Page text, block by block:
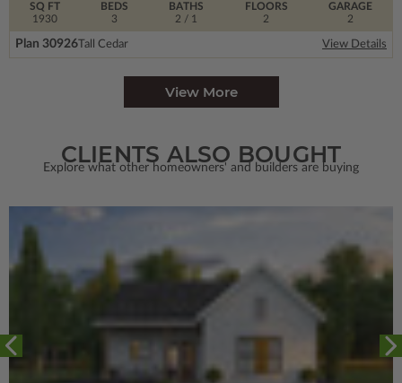
SQ FT
1930
FLOORS
2
BEDS
3
BATHS
2 / 1
GARAGE
2
Plan 30926Tall Cedar View Details
View More
CLIENTS ALSO BOUGHT
Explore what other homeowners' and builders are buying